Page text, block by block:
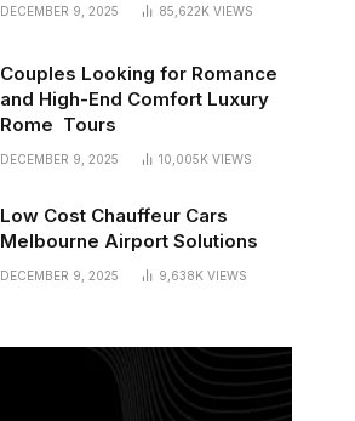
DECEMBER 9, 2025 85,622K VIEWS
Couples Looking for Romance
and High-End Comfort Luxury
Rome Tours
DECEMBER 9, 2025 10,005K VIEWS
Low Cost Chauffeur Cars
Melbourne Airport Solutions
DECEMBER 9, 2025 9,638K VIEWS